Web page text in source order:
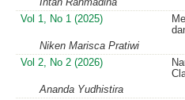
Intan Rahmadina
Vol 1, No 1 (2025)
Niken Marisca Pratiwi
Vol 2, No 2 (2026)
Ananda Yudhistira